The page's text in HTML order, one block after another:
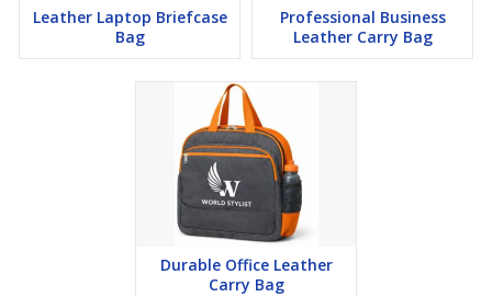
Leather Laptop Briefcase
Bag
Professional Business
Leather Carry Bag
Durable Office Leather
Carry Bag